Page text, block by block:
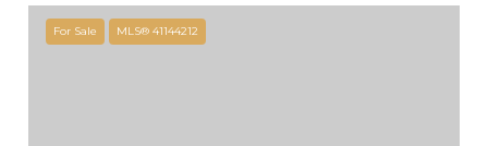
For Sale MLS® 41144212